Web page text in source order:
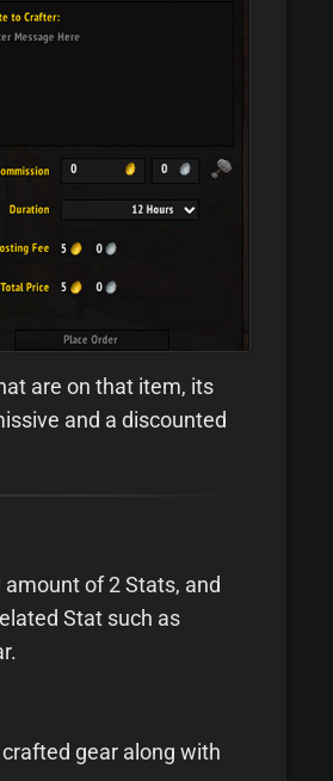
are on that item, its
and a discounted
of 2 Stats, and
Stat such as
gear along with